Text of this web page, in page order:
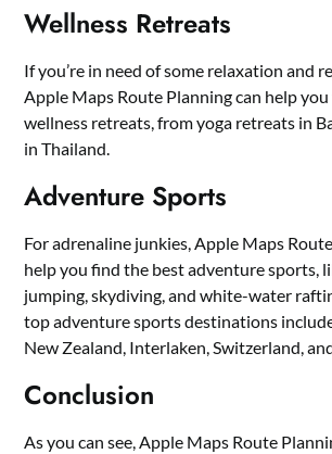
Wellness Retreats
If you’re in need of some relaxation and
Apple Maps Route Planning can help
wellness retreats, from yoga retreats in
in Thailand.
Adventure Sports
For adrenaline junkies, Apple Maps
help you find the best adventure sports,
jumping, skydiving, and white-water
top adventure sports destinations
New Zealand, Interlaken, Switzerland,
Conclusion
As you can see, Apple Maps Route